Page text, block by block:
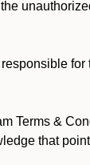
for
Terms &
that